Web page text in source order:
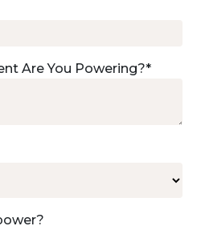
Are You Powering?*